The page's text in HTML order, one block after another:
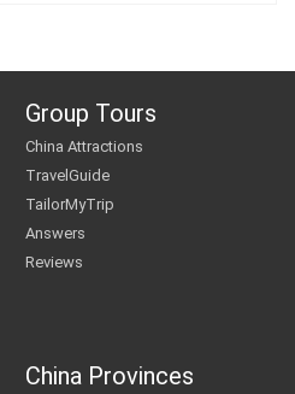
Group Tours
China Attractions
TravelGuide
TailorMyTrip
Answers
Reviews
China Provinces